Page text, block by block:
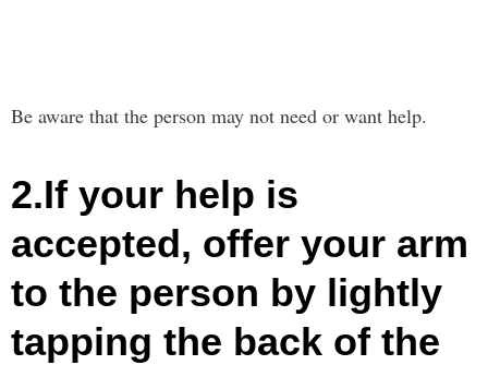
Be aware that the person may not need or want help.
2.If your help is
accepted, offer your arm
to the person by lightly
tapping the back of the